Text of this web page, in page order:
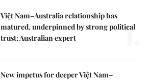
Việt Nam–Australia relationship has
matured, underpinned by strong political
trust: Australian expert
1.
New impetus for deeper Việt Nam–